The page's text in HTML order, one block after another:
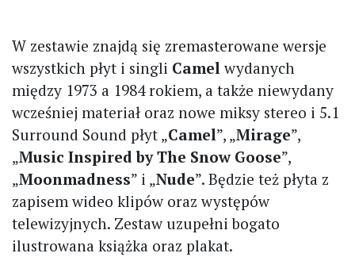
W zestawie znajdą się zremasterowane wersje
wszystkich płyt i singli Camelwydanych
między 1973 a 1984 rokiem, a także niewydany
wcześniej materiał oraz nowe miksy stereo i 5.1
Surround Sound płyt „Camel”, „Mirage”,
„Music Inspired by The Snow Goose”,
„Moonmadness” i „Nude”. Będzie też płyta z
zapisem wideo klipów oraz występów
telewizyjnych. Zestaw uzupełni bogato
ilustrowana książka oraz plakat.